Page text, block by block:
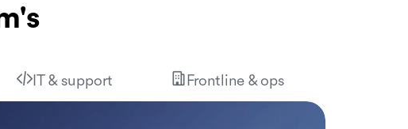
IT & support Frontline & ops